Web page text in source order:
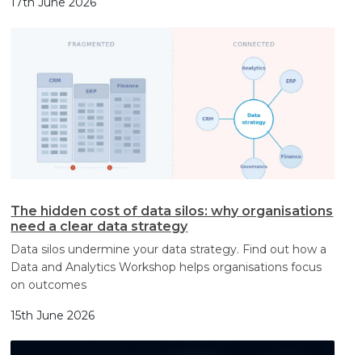
The hidden cost of data silos: why organisations
need a clear data strategy
Data silos undermine your data strategy. Find out how a
Data and Analytics Workshop helps organisations focus
on outcomes
15th June 2026